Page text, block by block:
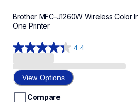
Brother MFC-J1260W Wireless Color
One Printer
4.4
4.4
out
of
5
stars.
View Options
Compare